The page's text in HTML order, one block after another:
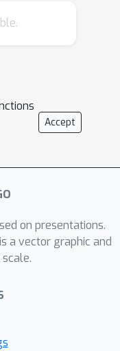
risk bound
data
excess
performs
hand, we
more
the same
Accept
on presentations.
a vector graphic and